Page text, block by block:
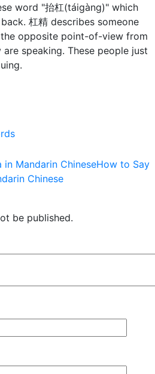
word "抬杠(táigàng)" which
杠精 describes someone
opposite point-of-view from
speaking. These people just
Mandarin ChineseHow to Say
Chinese
be published.